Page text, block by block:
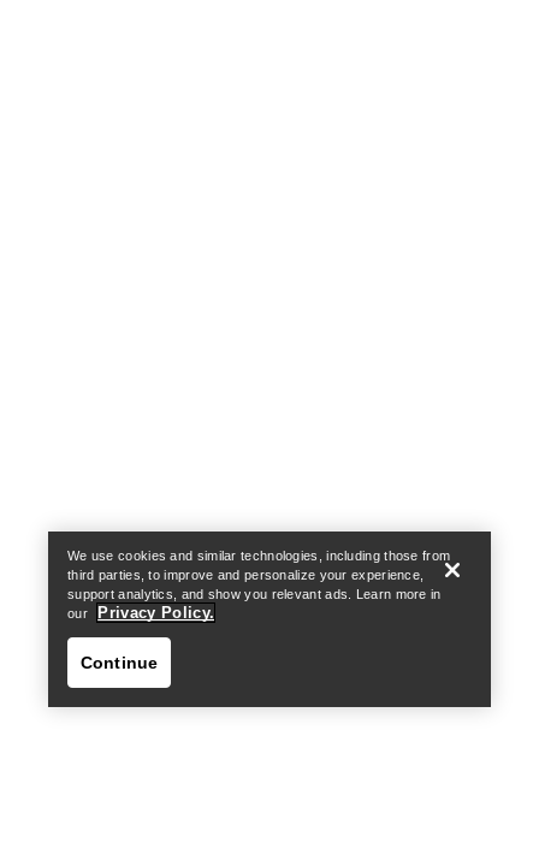
We use cookies and similar technologies, including those from
third parties, to improve and personalize your experience,
support analytics, and show you relevant ads. Learn more in
our
Privacy Policy.
Continue